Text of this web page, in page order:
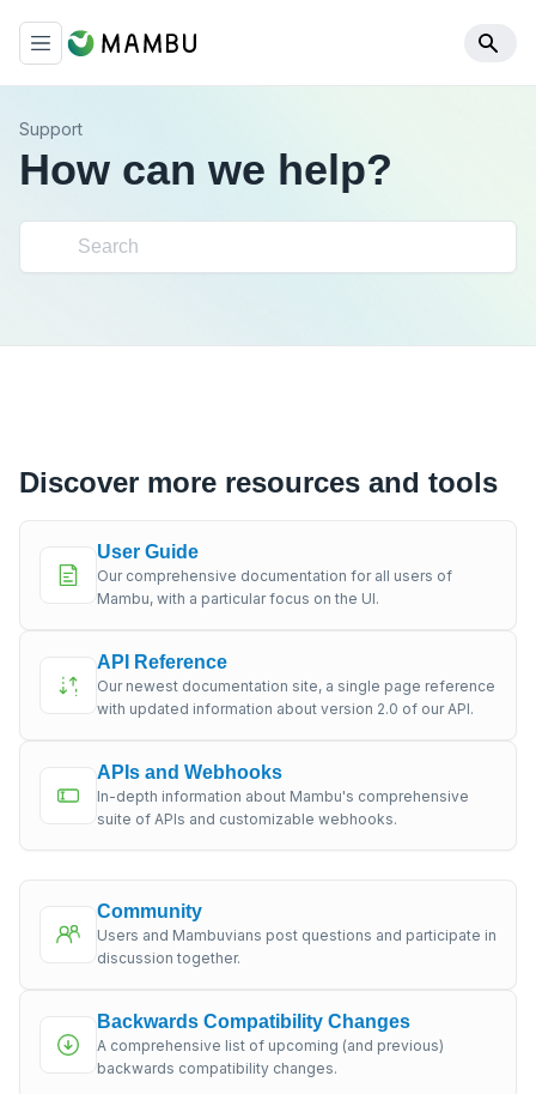
Support
How can we help?
Discover more resources and tools
User Guide
Our comprehensive documentation for all users of
Mambu, with a particular focus on the UI.
API Reference
Our newest documentation site, a single page reference
with updated information about version 2.0 of our API.
APIs and Webhooks
In-depth information about Mambu's comprehensive
suite of APIs and customizable webhooks.
Community
Users and Mambuvians post questions and participate in
discussion together.
Backwards Compatibility Changes
A comprehensive list of upcoming (and previous)
backwards compatibility changes.